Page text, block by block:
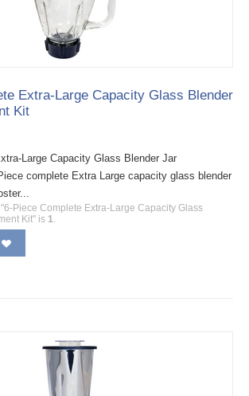
Extra-Large Capacity Glass Blender
Kit
Large Capacity Glass Blender Jar
complete Extra Large capacity glass blender
Piece Complete Extra-Large Capacity Glass
Kit" is 1.